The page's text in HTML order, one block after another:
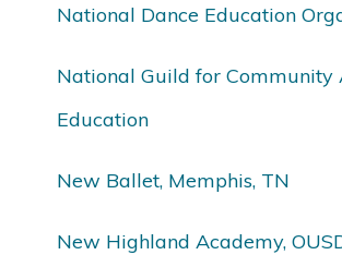
National Dance Education
National Guild for Community
Education
New Ballet, Memphis, TN
New Highland Academy,